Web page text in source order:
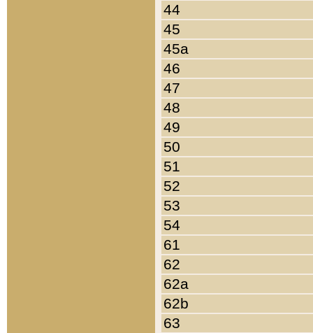
44
45
45a
46
47
48
49
50
51
52
53
54
61
62
62a
62b
63